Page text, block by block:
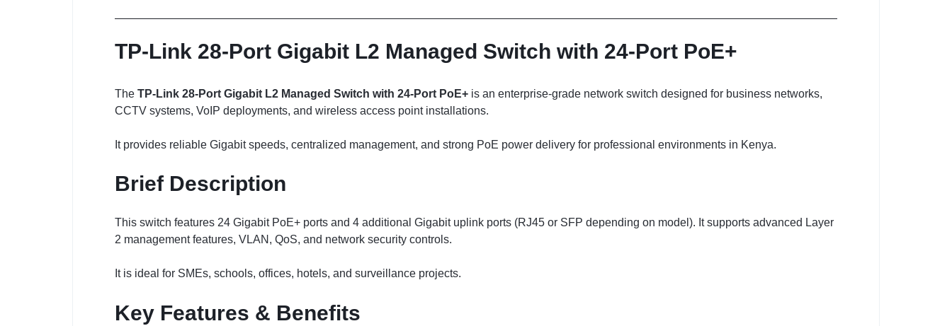
TP-Link 28-Port Gigabit L2 Managed Switch with 24-Port PoE+
The TP-Link 28-Port Gigabit L2 Managed Switch with 24-Port PoE+ is an enterprise-grade network switch designed for business networks,
CCTV systems, VoIP deployments, and wireless access point installations.
It provides reliable Gigabit speeds, centralized management, and strong PoE power delivery for professional environments in Kenya.
Brief Description
This switch features 24 Gigabit PoE+ ports and 4 additional Gigabit uplink ports (RJ45 or SFP depending on model). It supports advanced Layer
2 management features, VLAN, QoS, and network security controls.
It is ideal for SMEs, schools, offices, hotels, and surveillance projects.
Key Features & Benefits